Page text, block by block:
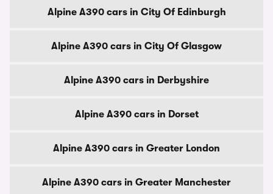
Alpine A390 cars in City Of Edinburgh
Alpine A390 cars in City Of Glasgow
Alpine A390 cars in Derbyshire
Alpine A390 cars in Dorset
Alpine A390 cars in Greater London
Alpine A390 cars in Greater Manchester